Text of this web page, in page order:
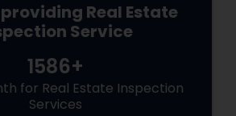
Real Estate
Service
1586+
for Real Estate Inspection
Services